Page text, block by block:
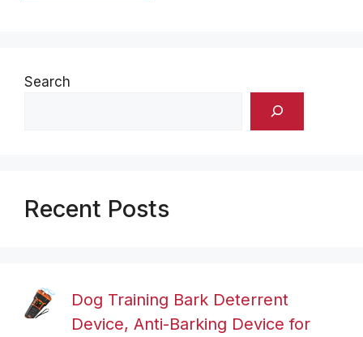
Search
Recent Posts
Dog Training Bark Deterrent
Device, Anti-Barking Device for